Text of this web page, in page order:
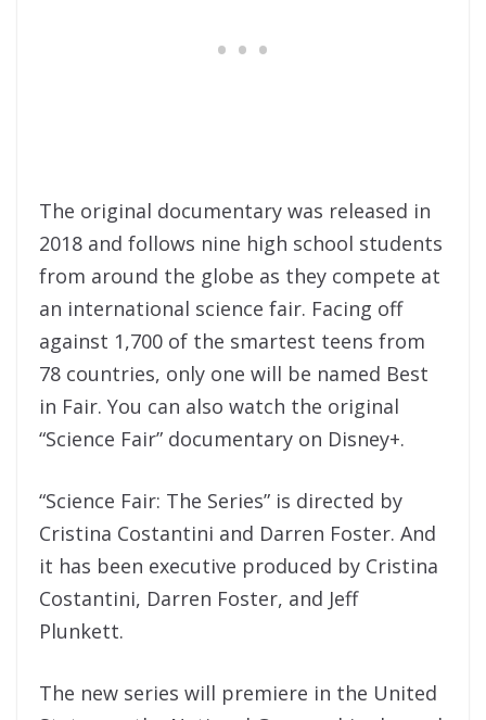
The original documentary was released in
2018 and follows nine high school students
from around the globe as they compete at
an international science fair. Facing off
against 1,700 of the smartest teens from
78 countries, only one will be named Best
in Fair. You can also watch the original
“Science Fair” documentary on Disney+.
“Science Fair: The Series” is directed by
Cristina Costantini and Darren Foster. And
it has been executive produced by Cristina
Costantini, Darren Foster, and Jeff
Plunkett.
The new series will premiere in the United